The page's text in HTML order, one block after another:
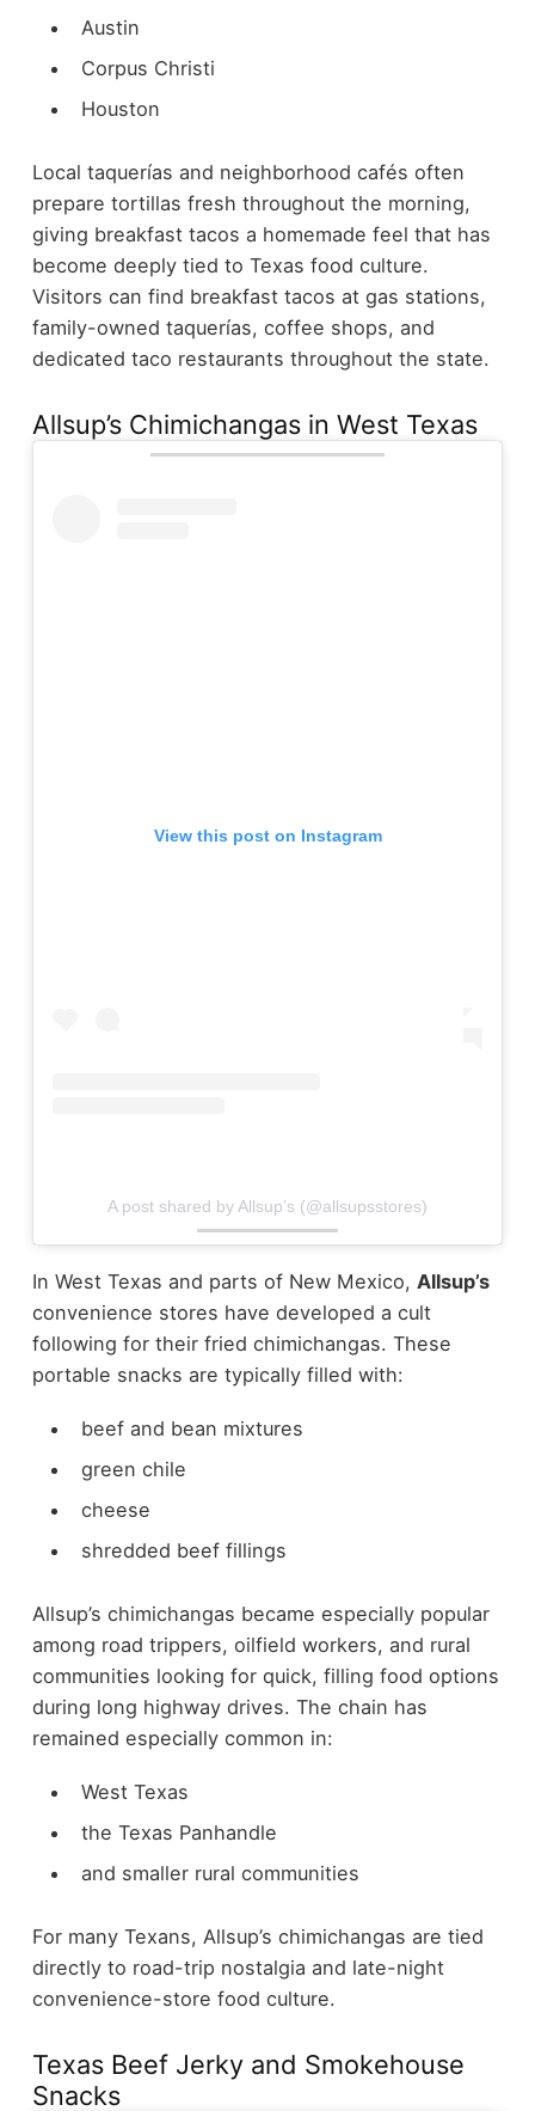
Austin
Corpus Christi
Houston
Local taquerías and neighborhood cafés often
prepare tortillas fresh throughout the morning,
giving breakfast tacos a homemade feel that has
become deeply tied to Texas food culture.
Visitors can find breakfast tacos at gas stations,
family-owned taquerías, coffee shops, and
dedicated taco restaurants throughout the state.
Allsup’s Chimichangas in West Texas
View this post on Instagram
A post shared by Allsup’s (@allsupsstores)
In West Texas and parts of New Mexico, Allsup’s
convenience stores have developed a cult
following for their fried chimichangas. These
portable snacks are typically filled with:
beef and bean mixtures
green chile
cheese
shredded beef fillings
Allsup’s chimichangas became especially popular
among road trippers, oilfield workers, and rural
communities looking for quick, filling food options
during long highway drives. The chain has
remained especially common in:
West Texas
the Texas Panhandle
and smaller rural communities
For many Texans, Allsup’s chimichangas are tied
directly to road-trip nostalgia and late-night
convenience-store food culture.
Texas Beef Jerky and Smokehouse
Snacks